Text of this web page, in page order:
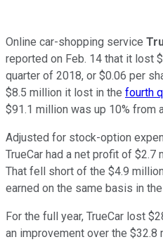
Online car-shopping service
reported on Feb. 14 that it lost
quarter of 2018, or $0.06 per
$8.5 million it lost in the fourth
$91.1 million was up 10% from
Adjusted for stock-option
TrueCar had a net profit of $2.7
That fell short of the $4.9
earned on the same basis in
For the full year, TrueCar lost
an improvement over the